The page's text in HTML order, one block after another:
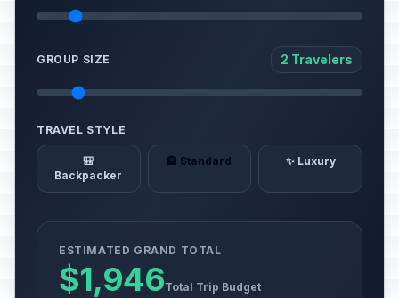
GROUP SIZE 2 Travelers
TRAVEL STYLE
🎒
Backpacker
🏨 Standard ✨ Luxury
ESTIMATED GRAND TOTAL
$1,946Total Trip Budget